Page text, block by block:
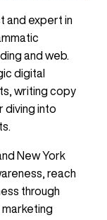
and expert in
and web.
digital
writing copy
diving into
New York
reach
through